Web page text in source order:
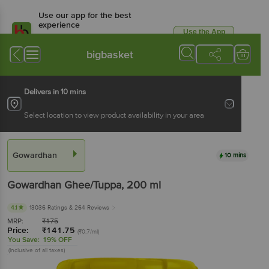
Use our app for the best
experience
Available for Android & iOS
Use the App
bigbasket
Delivers in 10 mins
Select location to view product availability in your area
Gowardhan 10 mins
Gowardhan Ghee/Tuppa, 200 ml
4.1 13036 Ratings & 264 Reviews
MRP: ₹175
Price: ₹141.75 (₹0.7/ml)
You Save: 19% OFF
(Inclusive of all taxes)